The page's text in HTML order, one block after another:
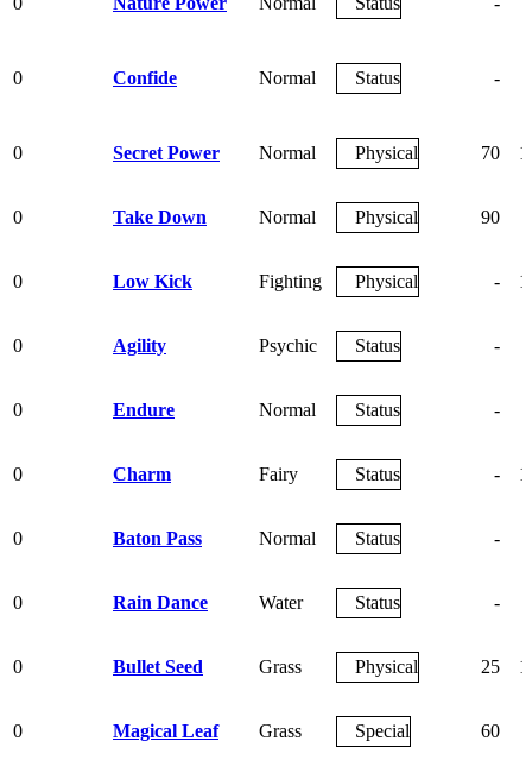
0 Confide Normal Status -
0 Secret Power Normal Physical 70
0 Take Down Normal Physical 90
0 Low Kick Fighting Physical -
0 Agility Psychic Status -
0 Endure Normal Status -
0 Charm Fairy Status -
0 Baton Pass Normal Status -
0 Rain Dance Water Status -
0 Bullet Seed Grass Physical 25
0 Magical Leaf Grass Special 60